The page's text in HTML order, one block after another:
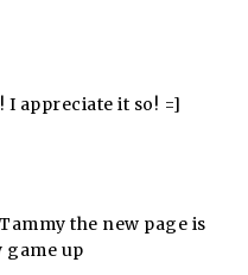
appreciate it so! =]
the new page is
game up